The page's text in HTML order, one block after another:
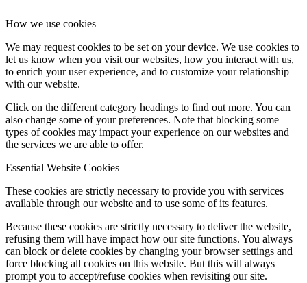
How we use cookies
We may request cookies to be set on your device. We use cookies to
let us know when you visit our websites, how you interact with us,
to enrich your user experience, and to customize your relationship
with our website.
Click on the different category headings to find out more. You can
also change some of your preferences. Note that blocking some
types of cookies may impact your experience on our websites and
the services we are able to offer.
Essential Website Cookies
These cookies are strictly necessary to provide you with services
available through our website and to use some of its features.
Because these cookies are strictly necessary to deliver the website,
refusing them will have impact how our site functions. You always
can block or delete cookies by changing your browser settings and
force blocking all cookies on this website. But this will always
prompt you to accept/refuse cookies when revisiting our site.